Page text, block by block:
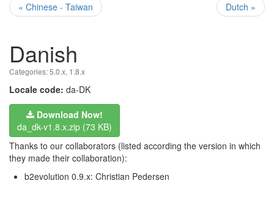
« Chinese - Taiwan Dutch »
Danish
Categories:5.0.x, 1.8.x
Locale code: da-DK
Download Now!
da_dk-v1.8.x.zip (73 KB)
Thanks to our collaborators (listed according the version in which
they made their collaboration):
b2evolution 0.9.x: Christian Pedersen